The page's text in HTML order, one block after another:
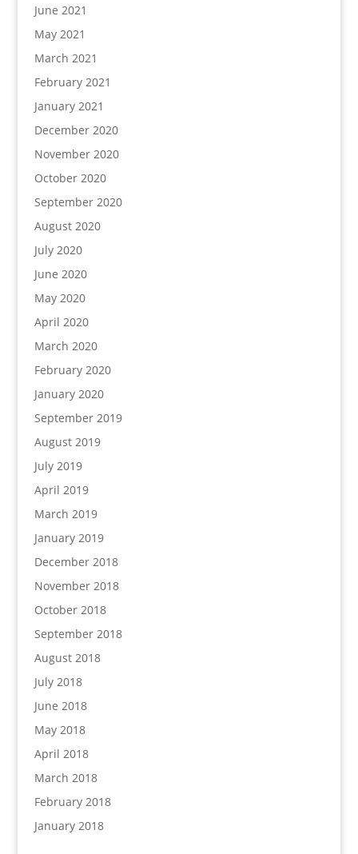
June 2021
May 2021
March 2021
February 2021
January 2021
December 2020
November 2020
October 2020
September 2020
August 2020
July 2020
June 2020
May 2020
April 2020
March 2020
February 2020
January 2020
September 2019
August 2019
July 2019
April 2019
March 2019
January 2019
December 2018
November 2018
October 2018
September 2018
August 2018
July 2018
June 2018
May 2018
April 2018
March 2018
February 2018
January 2018